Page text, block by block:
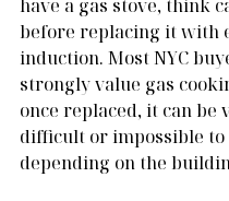
have a gas stove, think
before replacing it with
induction. Most NYC
strongly value gas
once replaced, it can be
difficult or impossible
depending on the